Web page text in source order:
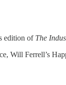
edition of The
Will Ferrell’s